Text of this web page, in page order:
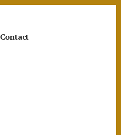
Contact